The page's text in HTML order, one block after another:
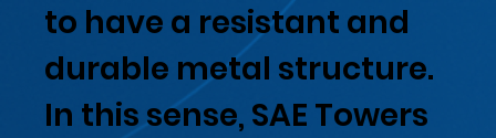
to have a resistant and
durable metal structure.
In this sense, SAE Towers